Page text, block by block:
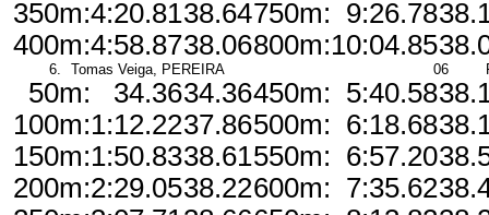
350m:
400m:
4:20.81
4:58.87
38.64
38.06
750m:
800m:
9:26.78
10:04.85
6. Tomas Veiga, PEREIRA 06
50m:
100m:
150m:
200m:
34.36
1:12.22
1:50.83
2:29.05
34.36
37.86
38.61
38.22
450m:
500m:
550m:
600m:
5:40.58
6:18.68
6:57.20
7:35.62